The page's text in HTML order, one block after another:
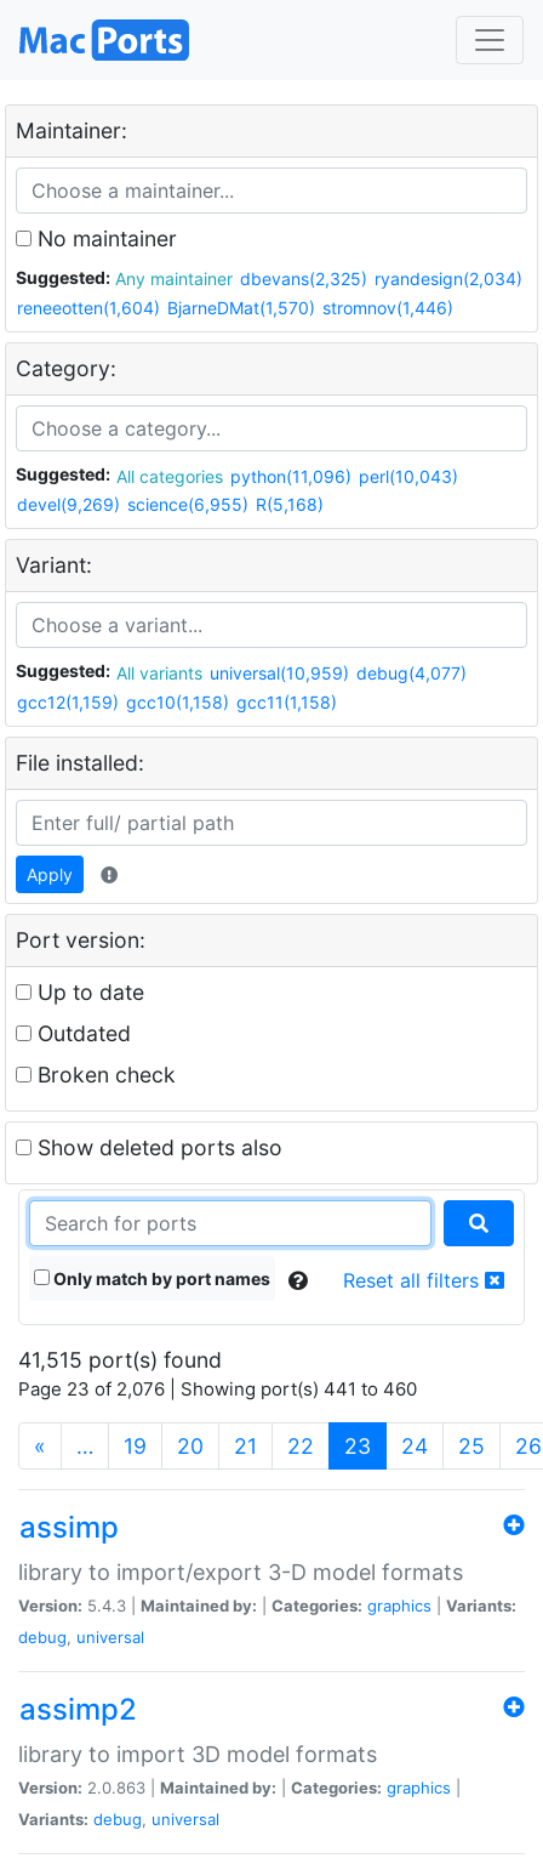
Maintainer:
No maintainer
Suggested: Any maintainer dbevans(2,325) ryandesign(2,034)
reneeotten(1,604) BjarneDMat(1,570) stromnov(1,446)
Category:
Suggested: All categories python(11,096) perl(10,043)
devel(9,269) science(6,955) R(5,168)
Variant:
Suggested: All variants universal(10,959) debug(4,077)
gcc12(1,159) gcc10(1,158) gcc11(1,158)
File installed:
Apply
Port version:
Up to date
Outdated
Broken check
Show deleted ports also
Only match by port names Reset all filters
41,515 port(s) found
Page 23 of 2,076 | Showing port(s) 441 to 460
« … 19 20 21 22 23 (current)
24 25 26
assimp
library to import/export 3-D model formats
Version: 5.4.3 | Maintained by: Categories: graphics
Variants:
debug, universal
assimp2
library to import 3D model formats
Version: 2.0.863 | Maintained by: Categories: graphics
Variants: debug, universal